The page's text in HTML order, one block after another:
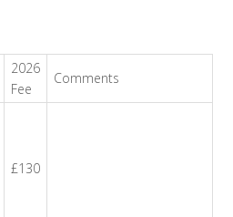
2026
Fee
Comments
£130